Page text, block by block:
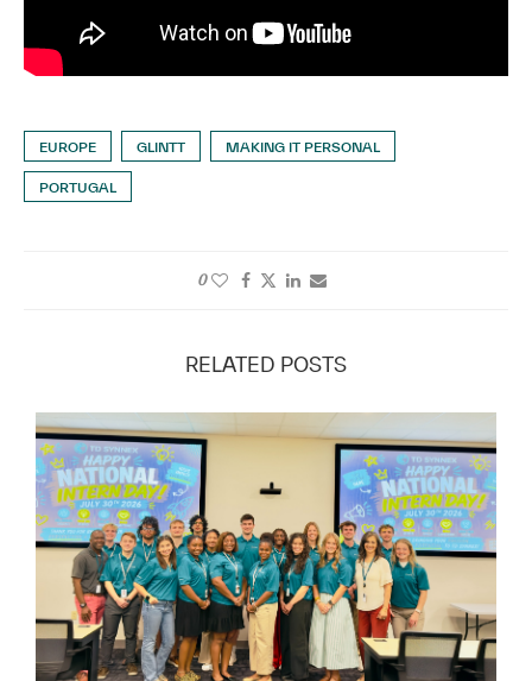
EUROPE GLINTT MAKING IT PERSONAL
PORTUGAL
0
RELATED POSTS